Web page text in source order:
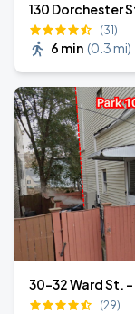
130 Dorchester
(31)
6 min (0.3 mi)
30-32 Ward St.
(29)